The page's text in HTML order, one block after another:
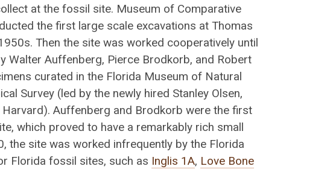
at the fossil site. Museum of Comparative
the first large scale excavations at Thomas
Then the site was worked cooperatively until
Walter Auffenberg, Pierce Brodkorb, and Robert
curated in the Florida Museum of Natural
Survey (led by the newly hired Stanley Olsen,
Auffenberg and Brodkorb were the first
which proved to have a remarkably rich small
the site was worked infrequently by the Florida
Florida fossil sites, such as Inglis 1A, Love Bone